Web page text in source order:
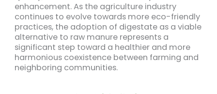
enhancement. As the agriculture industry
continues to evolve towards more eco-friendly
practices, the adoption of digestate as a viable
alternative to raw manure represents a
significant step toward a healthier and more
harmonious coexistence between farming and
neighboring communities.